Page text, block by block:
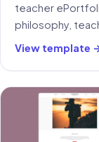
teacher
philosophy,
View template